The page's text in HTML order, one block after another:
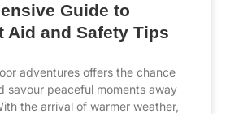
Guide to
Aid and Safety Tips
adventures offers the chance
savour peaceful moments away
the arrival of warmer weather,